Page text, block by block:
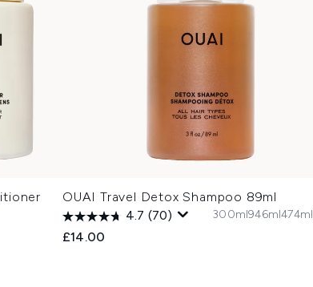
OUAI Travel Detox Shampoo 89ml
4.7 (70)
£14.00
300ml946ml474ml